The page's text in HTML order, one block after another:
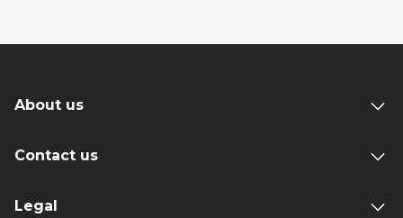
About us
Contact us
Legal